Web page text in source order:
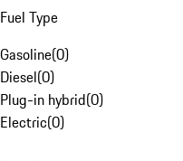
Fuel Type
Gasoline(0)
Diesel(0)
Plug-in hybrid(0)
Electric(0)